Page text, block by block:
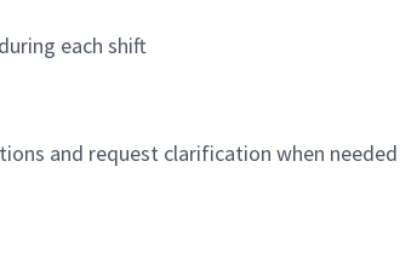
each shift
and request clarification when needed